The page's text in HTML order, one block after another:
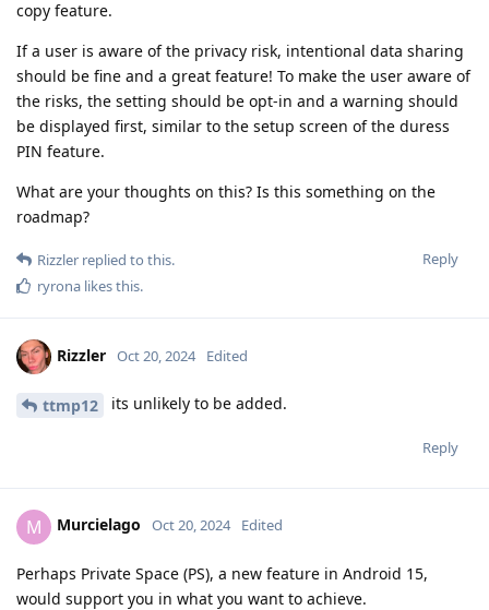
copy feature.
If a user is aware of the privacy risk, intentional data sharing
should be fine and a great feature! To make the user aware of
the risks, the setting should be opt-in and a warning should
be displayed first, similar to the setup screen of the duress
PIN feature.
What are your thoughts on this? Is this something on the
roadmap?
Reply
Rizzler replied to this.
ryrona likes this.
Rizzler Oct 20, 2024 Edited
ttmp12 its unlikely to be added.
Reply
M Murcielago Oct 20, 2024 Edited
Perhaps Private Space (PS), a new feature in Android 15,
would support you in what you want to achieve.